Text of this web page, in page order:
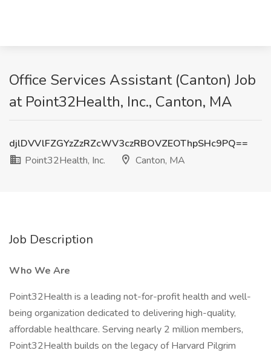
Office Services Assistant (Canton) Job
at Point32Health, Inc., Canton, MA
djlDVVlFZGYzZzRZcWV3czRBOVZEOThpSHc9PQ==
Point32Health, Inc.
Canton, MA
Job Description
Who We Are
Point32Health is a leading not-for-profit health and well-
being organization dedicated to delivering high-quality,
affordable healthcare. Serving nearly 2 million members,
Point32Health builds on the legacy of Harvard Pilgrim